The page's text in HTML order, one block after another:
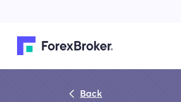
Back